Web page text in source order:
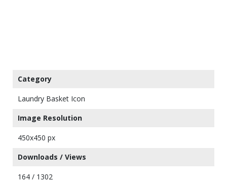
Category
Laundry Basket Icon
Image Resolution
450x450 px
Downloads / Views
164 / 1302